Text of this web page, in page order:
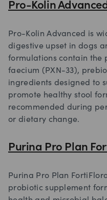
Pro-Kolin
Pro-Kolin Advanced is
digestive upset in dogs
formulations contain the
faecium (PXN-33),
ingredients designed to
promote healthy stool
recommended during
or dietary change.
Purina Pro Plan
Purina Pro Plan
probiotic supplement